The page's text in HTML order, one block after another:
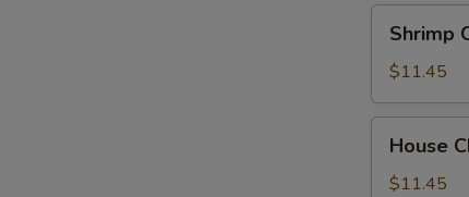
Chow
Mein
Shrimp
$11.45
Chow
Mein
House
$11.45